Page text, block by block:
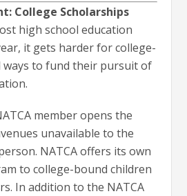
College Scholarships
high school education
it gets harder for college-
ways to fund their pursuit of
member opens the
unavailable to the
NATCA offers its own
to college-bound children
In addition to the NATCA